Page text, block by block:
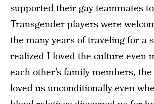
supported their gay teammates
Transgender players were
the many years of traveling for a
realized I loved the culture even
each other’s family members,
loved us unconditionally even